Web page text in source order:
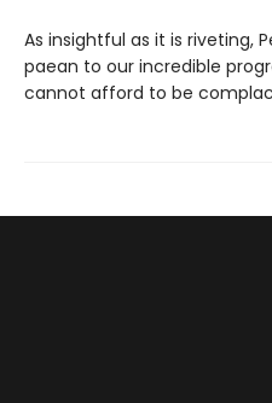
As insightful as it is riveting,
paean to our incredible
cannot afford to be